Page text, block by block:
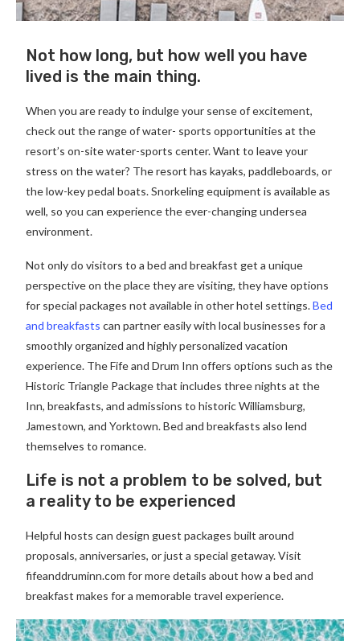
Not how long, but how well you have
lived is the main thing.
When you are ready to indulge your sense of excitement,
check out the range of water- sports opportunities at the
resort’s on-site water-sports center. Want to leave your
stress on the water? The resort has kayaks, paddleboards, or
the low-key pedal boats. Snorkeling equipment is available as
well, so you can experience the ever-changing undersea
environment.
Not only do visitors to a bed and breakfast get a unique
perspective on the place they are visiting, they have options
for special packages not available in other hotel settings.Bed
and breakfasts can partner easily with local businesses for a
smoothly organized and highly personalized vacation
experience. The Fife and Drum Inn offers options such as the
Historic Triangle Package that includes three nights at the
Inn, breakfasts, and admissions to historic Williamsburg,
Jamestown, and Yorktown. Bed and breakfasts also lend
themselves to romance.
Life is not a problem to be solved, but
a reality to be experienced
Helpful hosts can design guest packages built around
proposals, anniversaries, or just a special getaway. Visit
fifeanddruminn.com for more details about how a bed and
breakfast makes for a memorable travel experience.